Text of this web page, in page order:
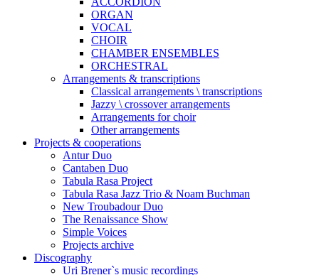
ORGAN
VOCAL
CHOIR
CHAMBER ENSEMBLES
ORCHESTRAL
Arrangements & transcriptions
Classical arrangements \ transcriptions
Jazzy \ crossover arrangements
Arrangements for choir
Other arrangements
Projects & cooperations
Antur Duo
Cantaben Duo
Tabula Rasa Project
Tabula Rasa Jazz Trio & Noam Buchman
New Troubadour Duo
The Renaissance Show
Simple Voices
Projects archive
Discography
Uri Brener`s music recordings